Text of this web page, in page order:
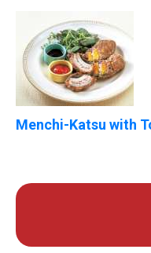
Menchi-Katsu with